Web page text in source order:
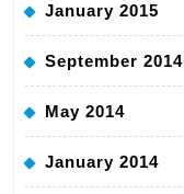
January 2015
September 2014
May 2014
January 2014